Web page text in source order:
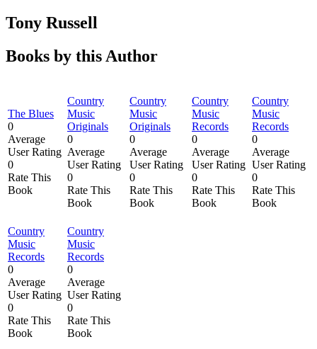
Tony Russell
Books by this Author
The Blues
0
Average
User Rating
0
Rate This
Book
Country
Music
Originals
0
Average
User Rating
0
Rate This
Book
Country
Music
Originals
0
Average
User Rating
0
Rate This
Book
Country
Music
Records
0
Average
User Rating
0
Rate This
Book
Country
Music
Records
0
Average
User Rating
0
Rate This
Book
Country
Music
Records
0
Average
User Rating
0
Rate This
Book
Country
Music
Records
0
Average
User Rating
0
Rate This
Book